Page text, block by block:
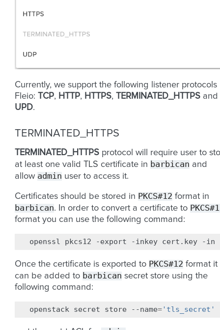
Currently, we support the following listener protocols
Fleio: TCP, HTTP, HTTPS, TERMINATED_HTTPS and
UPD.
TERMINATED_HTTPS
TERMINATED_HTTPS protocol will require user to
at least one valid TLS certificate in barbican and
allow admin user to access it.
Certificates should be stored in PKCS#12 format in
barbican. In order to convert a certificate to
format you can use the following command:
openssl pkcs12 -export -inkey cert.key -in
Once the certificate is exported to PKCS#12 format it
can be added to barbican secret store using the
following command:
openstack secret store --name= 'tls_secret'